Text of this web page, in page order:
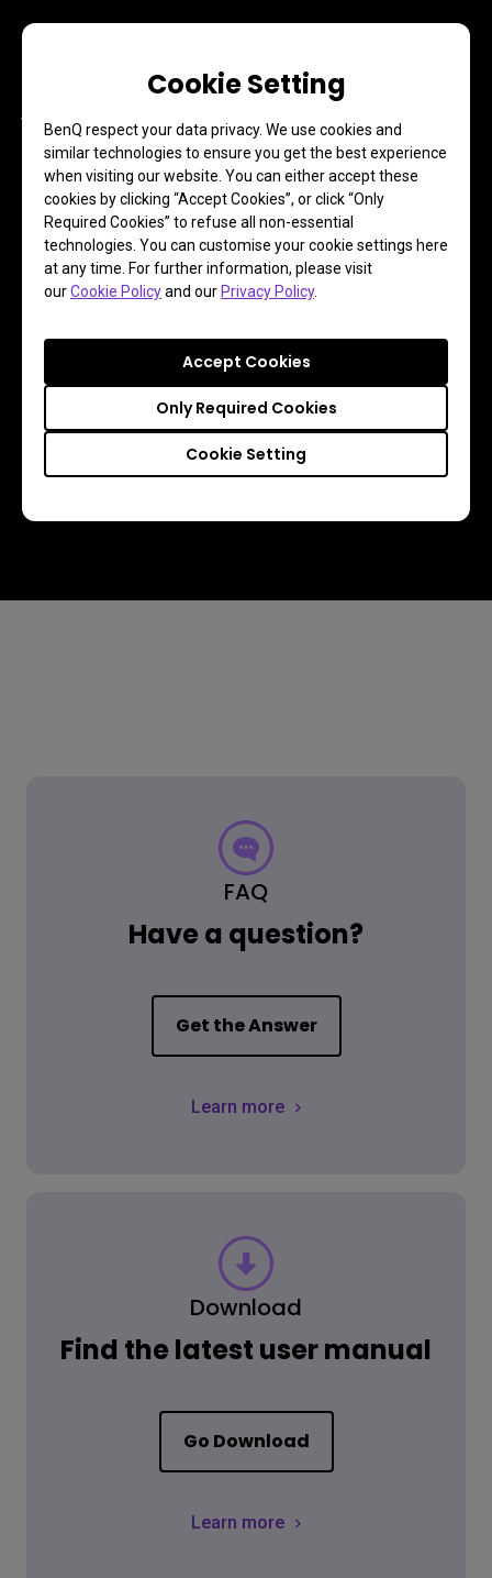
Cookie Setting
BenQ respect your data privacy. We use cookies and
similar technologies to ensure you get the best experience
when visiting our website. You can either accept these
cookies by clicking “Accept Cookies”, or click “Only
Required Cookies” to refuse all non-essential
technologies. You can customise your cookie settings here
at any time. For further information, please visit
ourCookie Policyand ourPrivacy Policy.
Cookie Setting
Only Required Cookies
Accept Cookies
Assemble with Ease
The user-oriented design enables photographers to easily
mount and remove a calibration sensor during the
calibration process. Each component of the shading hood
has its own markings to assist users in assembly with
ease.
FAQ
Have a question?
Get the Answer
Learn more
Download
Find the latest user manual
Go Download
Learn more